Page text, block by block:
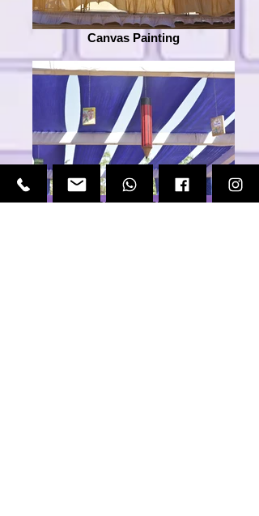
Canvas Painting
Decorative Elements